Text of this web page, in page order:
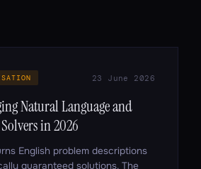
23 June 2026
Natural Language and
in 2026
English problem descriptions
guaranteed solutions. The